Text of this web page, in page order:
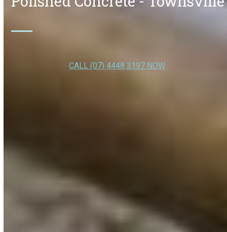
CALL (07) 4448 3197 NOW